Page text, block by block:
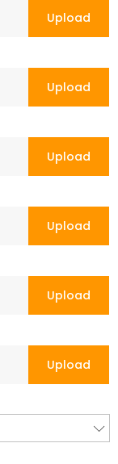
Upload
Upload
Upload
Upload
Upload
Upload